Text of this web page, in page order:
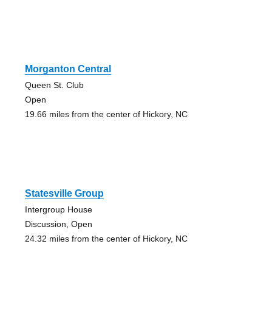
Morganton Central
Queen St. Club
Open
19.66 miles from the center of Hickory, NC
Statesville Group
Intergroup House
Discussion, Open
24.32 miles from the center of Hickory, NC